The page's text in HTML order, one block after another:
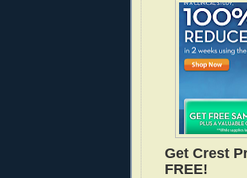
Get Crest
FREE!